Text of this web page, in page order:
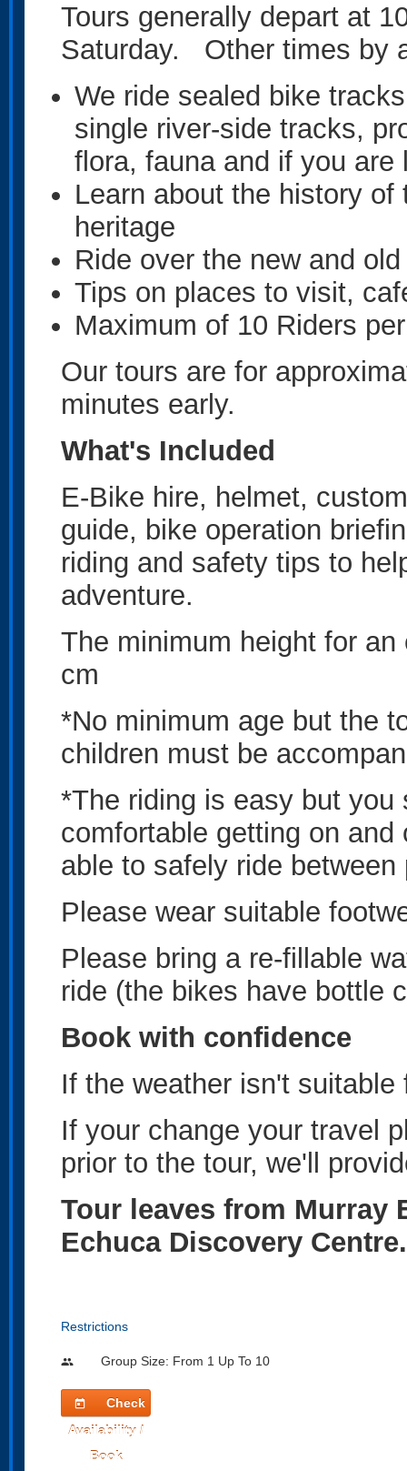
Tours generally depart at
Saturday. Other times by
We ride sealed bike
single river-side tracks,
flora, fauna and if you
Learn about the history
heritage
Ride over the new and
Tips on places to visit,
Maximum of 10 Riders
Our tours are for
minutes early.
What's Included
E-Bike hire, helmet,
guide, bike operation
riding and safety tips to
adventure.
The minimum height for
cm
*No minimum age but the
children must be
*The riding is easy but
comfortable getting on
able to safely ride
Please wear suitable
Please bring a re-fillable
ride (the bikes have bottle
Book with confidence
If the weather isn't
If your change your travel
prior to the tour, we'll
Tour leaves from Murray
Echuca Discovery Centre.
Restrictions
people Group Size: From 1 Up To 10
today
Check
Availability /
Book